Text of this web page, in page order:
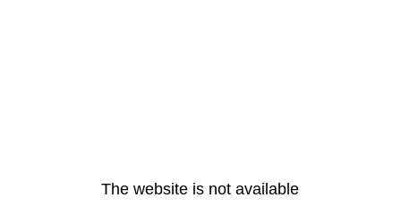
The website is not available